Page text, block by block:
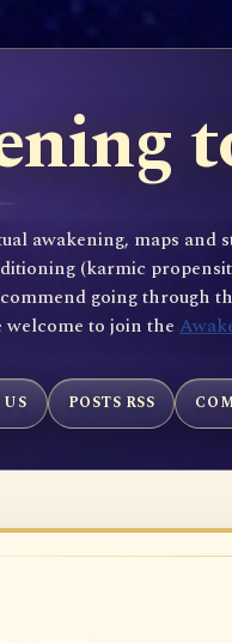
awakening, maps and
(karmic
going through
welcome to join the
POSTS RSS